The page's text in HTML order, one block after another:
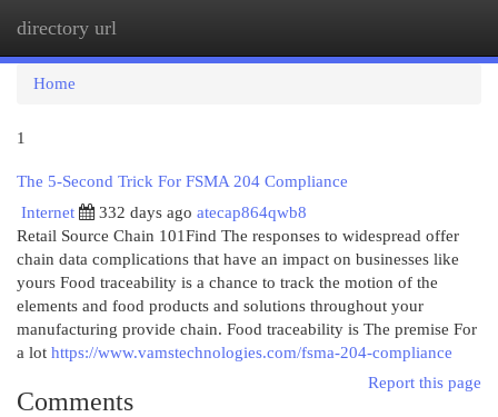
directory url
Home
1
The 5-Second Trick For FSMA 204 Compliance
Internet
332 days ago atecap864qwb8
Retail Source Chain 101Find The responses to widespread offer
chain data complications that have an impact on businesses like
yours Food traceability is a chance to track the motion of the
elements and food products and solutions throughout your
manufacturing provide chain. Food traceability is The premise For
a lot https://www.vamstechnologies.com/fsma-204-compliance
Report this page
Comments